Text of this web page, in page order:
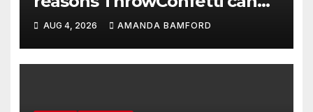
make life much easier
AUG 4, 2026 AMANDA BAMFORD